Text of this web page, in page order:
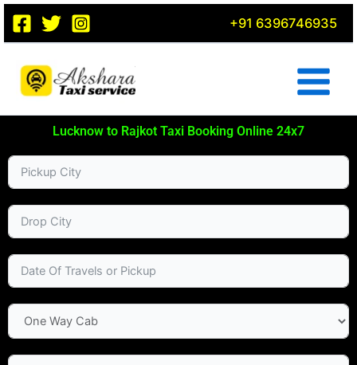
Skip
content
+91 6396746935
Lucknow to Rajkot Taxi Booking Online 24x7